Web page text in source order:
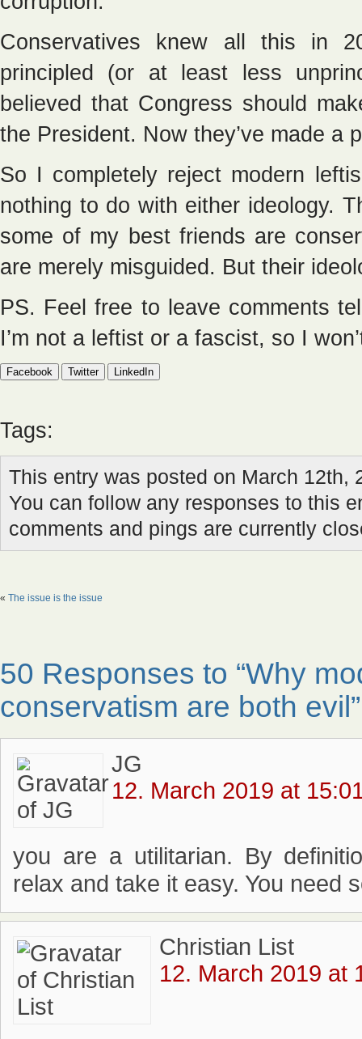
Conservatives knew all this in
principled (or at least less
believed that Congress should
the President. Now they’ve made a
So I completely reject modern
nothing to do with either ideology.
some of my best friends are
are merely misguided. But their
PS. Feel free to leave comments
I’m not a leftist or a fascist, so I
Facebook Twitter LinkedIn
Tags:
This entry was posted on March 12th,
You can follow any responses to this
comments and pings are currently
« The issue is the issue
50 Responses to “Why
conservatism are both evil”
JG
12. March 2019 at
you are a utilitarian. By
relax and take it easy. You need
Christian List
12. March 2019 at